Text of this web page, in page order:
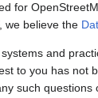
for
we believe the
and
to you has not
such